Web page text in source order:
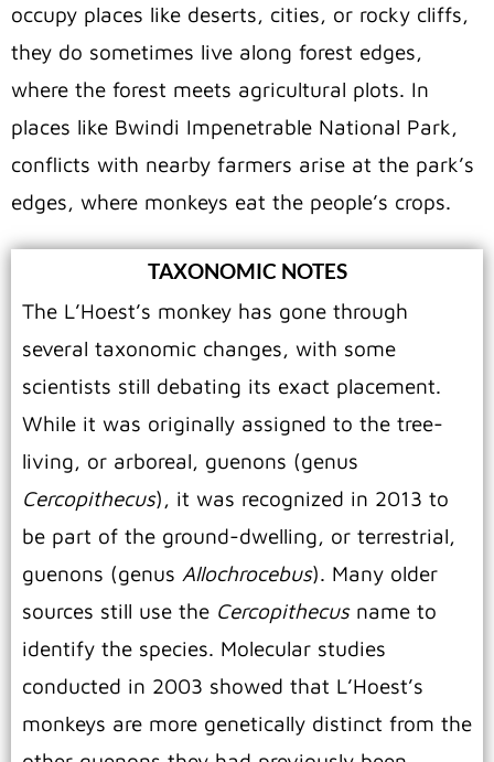
occupy places like deserts, cities, or rocky cliffs,
they do sometimes live along forest edges,
where the forest meets agricultural plots. In
places like Bwindi Impenetrable National Park,
conflicts with nearby farmers arise at the park’s
edges, where monkeys eat the people’s crops.
TAXONOMIC NOTES
The L’Hoest’s monkey has gone through
several taxonomic changes, with some
scientists still debating its exact placement.
While it was originally assigned to the tree-
living, or arboreal, guenons (genus
Cercopithecus), it was recognized in 2013 to
be part of the ground-dwelling, or terrestrial,
guenons (genus Allochrocebus). Many older
sources still use the Cercopithecusname to
identify the species. Molecular studies
conducted in 2003 showed that L’Hoest’s
monkeys are more genetically distinct from the